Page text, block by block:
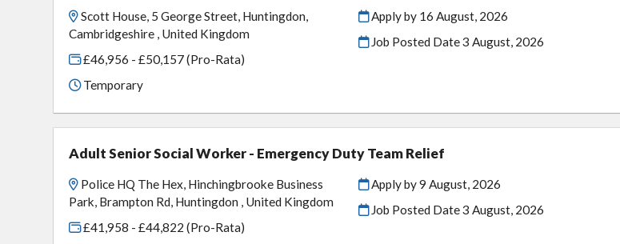
Scott House, 5 George Street, Huntingdon,
Cambridgeshire , United Kingdom
£46,956 - £50,157 (Pro-Rata)
Temporary
Apply by 16 August, 2026
Job Posted Date3 August, 2026
Adult Senior Social Worker - Emergency Duty Team Relief
Police HQ The Hex, Hinchingbrooke Business
Park, Brampton Rd, Huntingdon , United Kingdom
£41,958 - £44,822 (Pro-Rata)
Apply by 9 August, 2026
Job Posted Date3 August, 2026